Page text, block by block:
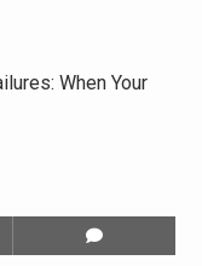
When Your